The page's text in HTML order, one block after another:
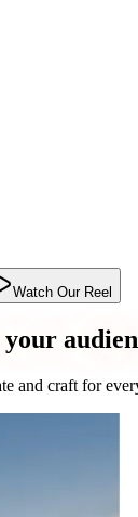
Watch Our Reel
and craft for